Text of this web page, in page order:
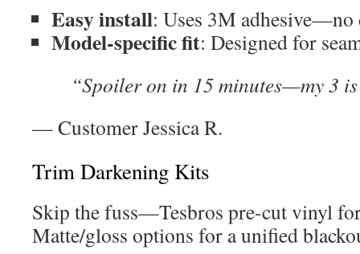
Easy install: Uses 3M
Model-specific fit: Designed for
“Spoiler on in 15 minutes—my 3
— Customer Jessica R.
Trim Darkening Kits
Skip the fuss—Tesbros pre-cut vinyl
Matte/gloss options for a unified